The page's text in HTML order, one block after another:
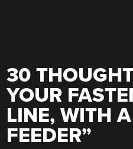
30
YOUR
LINE, WITH
FEEDER”